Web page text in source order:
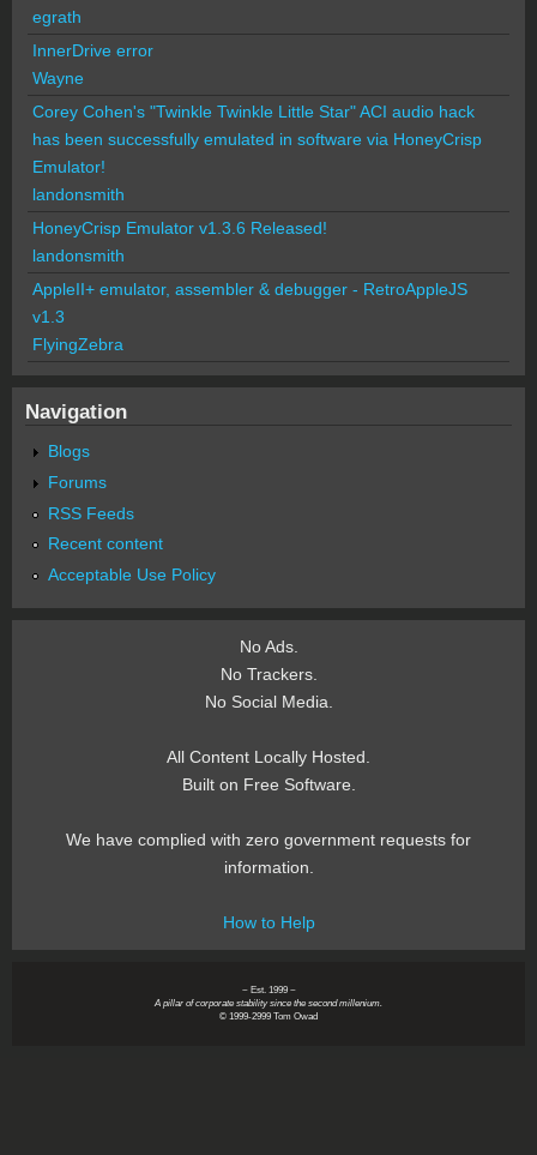
egrath
InnerDrive error
Wayne
Corey Cohen's "Twinkle Twinkle Little Star" ACI audio hack
has been successfully emulated in software via HoneyCrisp
Emulator!
landonsmith
HoneyCrisp Emulator v1.3.6 Released!
landonsmith
AppleII+ emulator, assembler & debugger - RetroAppleJS
v1.3
FlyingZebra
Navigation
Blogs
Forums
RSS Feeds
Recent content
Acceptable Use Policy
No Ads.
No Trackers.
No Social Media.
All Content Locally Hosted.
Built on Free Software.
We have complied with zero government requests for
information.
How to Help
~ Est. 1999 ~
A pillar of corporate stability since the second millenium.
© 1999-2999 Tom Owad